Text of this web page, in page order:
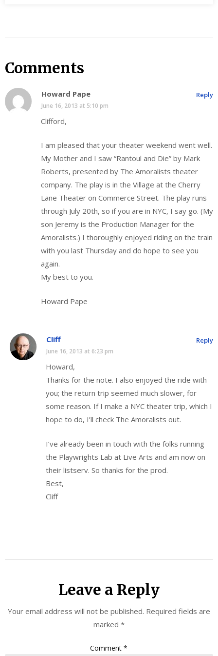
Comments
Howard Pape
June 16, 2013 at 5:10 pm
Clifford,
I am pleased that your theater weekend went well.
My Mother and I saw “Rantoul and Die” by Mark
Roberts, presented by The Amoralists theater
company. The play is in the Village at the Cherry
Lane Theater on Commerce Street. The play runs
through July 20th, so if you are in NYC, I say go. (My
son Jeremy is the Production Manager for the
Amoralists.) I thoroughly enjoyed riding on the train
with you last Thursday and do hope to see you
again.
My best to you.
Howard Pape
Reply
Cliff
June 16, 2013 at 6:23 pm
Howard,
Thanks for the note. I also enjoyed the ride with
you; the return trip seemed much slower, for
some reason. If I make a NYC theater trip, which I
hope to do, I’ll check The Amoralists out.
I’ve already been in touch with the folks running
the Playwrights Lab at Live Arts and am now on
their listserv. So thanks for the prod.
Best,
Cliff
Reply
Leave a Reply
Your email address will not be published. Required fields are
marked *
Comment*